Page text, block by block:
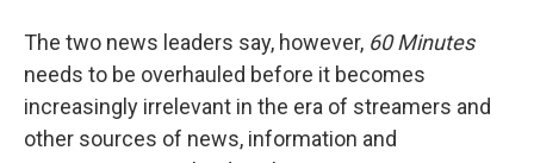
The two news leaders say, however, 60 Minutes
needs to be overhauled before it becomes
increasingly irrelevant in the era of streamers and
other sources of news, information and